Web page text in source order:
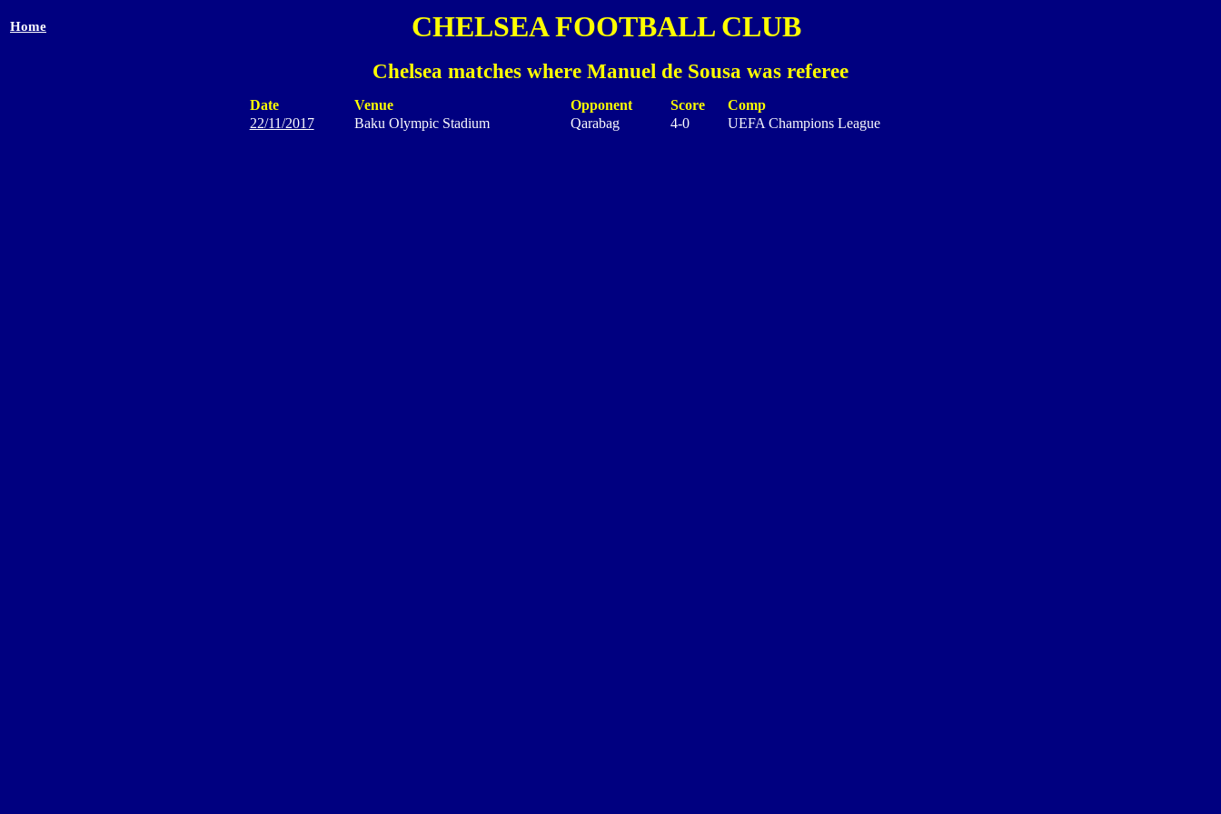
Home CHELSEA FOOTBALL CLUB
Chelsea matches where Manuel de Sousa was referee
Date Venue Opponent Score
Comp
22/11/2017
Baku Olympic Stadium Qarabag 4-0 UEFA Champions League